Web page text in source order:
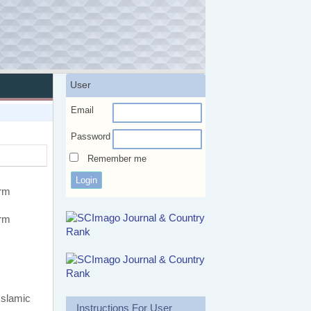
User
Email
Password
Remember me
Instructions For User